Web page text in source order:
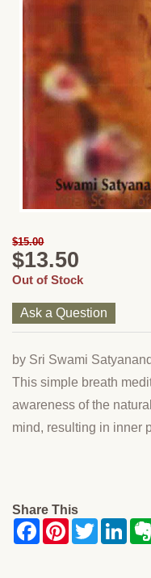
$15.00
$13.50
Out of Stock
Ask a Question
by Sri Swami
This simple breath
awareness of the
mind, resulting in inner
Share This